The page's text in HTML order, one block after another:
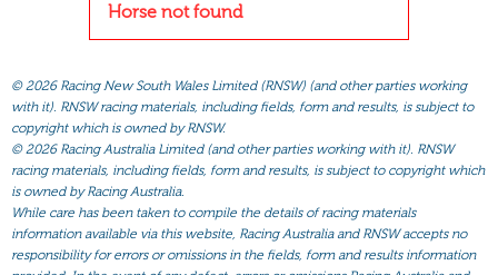
Horse not found
© 2026 Racing New South Wales Limited (RNSW) (and other parties working
with it). RNSW racing materials, including fields, form and results, is subject to
copyright which is owned by RNSW.
© 2026 Racing Australia Limited (and other parties working with it). RNSW
racing materials, including fields, form and results, is subject to copyright which
is owned by Racing Australia.
While care has been taken to compile the details of racing materials
information available via this website, Racing Australia and RNSW accepts no
responsibility for errors or omissions in the fields, form and results information